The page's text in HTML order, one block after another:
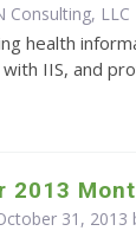
Consulting, LLC
health
IIS, and
2013
31, 2013